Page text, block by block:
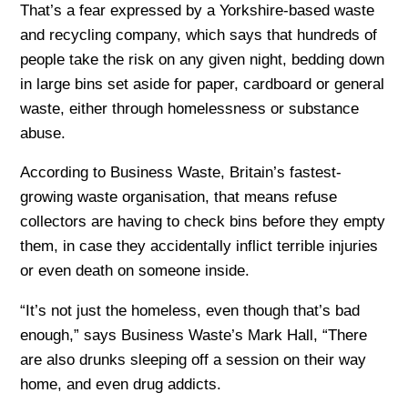
That’s a fear expressed by a Yorkshire-based waste
and recycling company, which says that hundreds of
people take the risk on any given night, bedding down
in large bins set aside for paper, cardboard or general
waste, either through homelessness or substance
abuse.
According to Business Waste, Britain’s fastest-
growing waste organisation, that means refuse
collectors are having to check bins before they empty
them, in case they accidentally inflict terrible injuries
or even death on someone inside.
“It’s not just the homeless, even though that’s bad
enough,” says Business Waste’s Mark Hall, “There
are also drunks sleeping off a session on their way
home, and even drug addicts.